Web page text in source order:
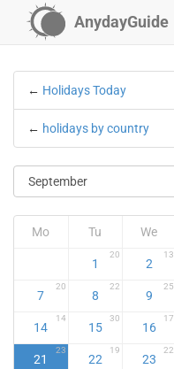
AnydayGuide
← Holidays Today
← holidays by country
Mo Tu We
1
20
2
13
7
20
8
22
9
25
14
14
15
30
16
17
21
23
22
19
23
22